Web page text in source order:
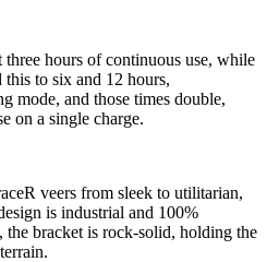
hours of continuous use, while
to six and 12 hours,
mode, and those times double,
on a single charge.
veers from sleek to utilitarian,
is industrial and 100%
bracket is rock-solid, holding the